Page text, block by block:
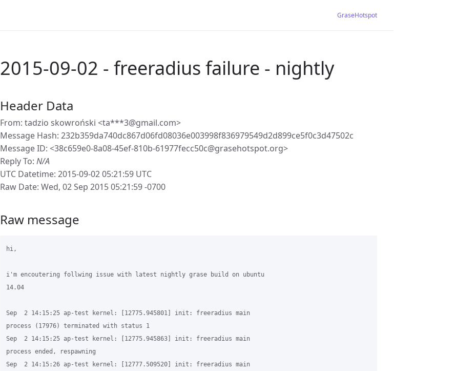
GraseHotspot
2015-09-02 - freeradius failure - nightly
Header Data
From: tadzio skowroński <ta***3@gmail.com>
Message Hash: 232b359da740dc867d06fd08036e003998f836979549d2d899ce5f0c3d47502c
Message ID: <38c659e0-8a08-45ef-810b-61977fecc50c@grasehotspot.org>
Reply To: N/A
UTC Datetime: 2015-09-02 05:21:59 UTC
Raw Date: Wed, 02 Sep 2015 05:21:59 -0700
Raw message
hi,
i'm encoutering follwing issue with latest nightly grase build on ubuntu
14.04
Sep  2 14:15:25 ap-test kernel: [12775.945801] init: freeradius main
process (17976) terminated with status 1
Sep  2 14:15:25 ap-test kernel: [12775.945863] init: freeradius main
process ended, respawning
Sep  2 14:15:26 ap-test kernel: [12777.509520] init: freeradius main